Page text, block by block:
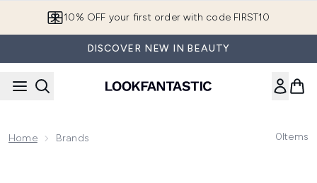
10% OFF your first order with code FIRST10
DISCOVER NEW IN BEAUTY
Home Brands 0Items